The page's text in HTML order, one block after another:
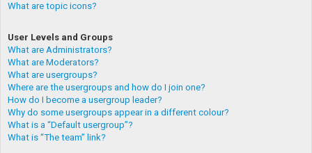
What are topic icons?
User Levels and Groups
What are Administrators?
What are Moderators?
What are usergroups?
Where are the usergroups and how do I join one?
How do I become a usergroup leader?
Why do some usergroups appear in a different colour?
What is a “Default usergroup”?
What is “The team” link?